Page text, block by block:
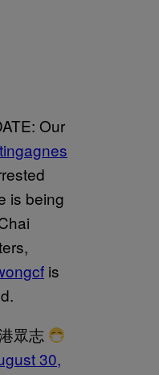
Our
is being
is
眾志
30,